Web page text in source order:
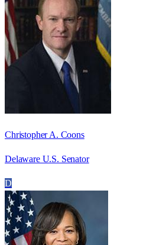
Christopher A. Coons
Delaware U.S. Senator
D